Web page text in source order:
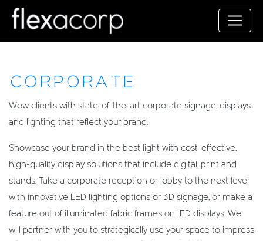
CORPORATE
Wow clients with state-of-the-art corporate signage, displays
and lighting that reflect your brand.
Showcase your brand in the best light with cost-effective,
high-quality display solutions that include digital, print and
stands. Take a corporate reception or lobby to the next level
with innovative LED lighting options or 3D signage, or make a
feature out of illuminated fabric frames or LED displays. We
will partner with you to strategically use your space to impress